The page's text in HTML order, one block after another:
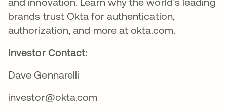
brands trust Okta for authentication,
authorization, and more at okta.com.
Investor Contact:
Dave Gennarelli
investor@okta.com